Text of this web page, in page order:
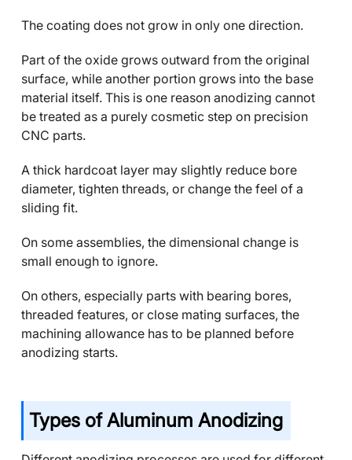
The coating does not grow in only one direction.
Part of the oxide grows outward from the original
surface, while another portion grows into the base
material itself. This is one reason anodizing cannot
be treated as a purely cosmetic step on precision
CNC parts.
A thick hardcoat layer may slightly reduce bore
diameter, tighten threads, or change the feel of a
sliding fit.
On some assemblies, the dimensional change is
small enough to ignore.
On others, especially parts with bearing bores,
threaded features, or close mating surfaces, the
machining allowance has to be planned before
anodizing starts.
Types of Aluminum Anodizing